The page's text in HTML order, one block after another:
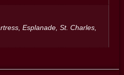
Esplanade, St. Charles,